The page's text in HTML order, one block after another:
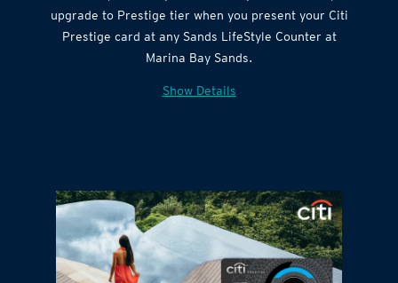
Citi Quick Cash
Get complimentary Sands LifeStyle membership
upgrade to Prestige tier when you present your Citi
Prestige card at any Sands LifeStyle Counter at